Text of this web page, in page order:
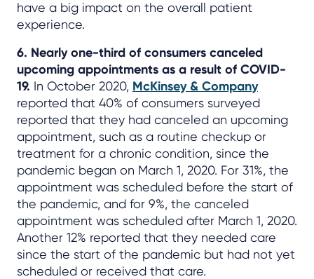
have a big impact on the overall patient
experience.
6. Nearly one-third of consumers canceled
upcoming appointments as a result of COVID-
19. In October 2020, McKinsey & Company
reported that 40% of consumers surveyed
reported that they had canceled an upcoming
appointment, such as a routine checkup or
treatment for a chronic condition, since the
pandemic began on March 1, 2020. For 31%, the
appointment was scheduled before the start of
the pandemic, and for 9%, the canceled
appointment was scheduled after March 1, 2020.
Another 12% reported that they needed care
since the start of the pandemic but had not yet
scheduled or received that care.